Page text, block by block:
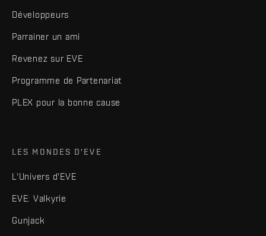
Développeurs
Parrainer un ami
Revenez sur EVE
Programme de Partenariat
PLEX pour la bonne cause
LES MONDES D'EVE
L'Univers d'EVE
EVE: Valkyrie
Gunjack